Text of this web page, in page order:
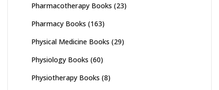
Pharmacotherapy Books (23)
Pharmacy Books (163)
Physical Medicine Books (29)
Physiology Books (60)
Physiotherapy Books (8)